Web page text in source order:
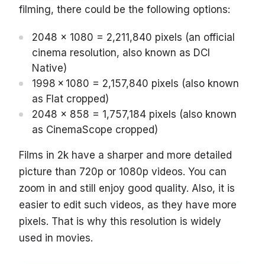
filming, there could be the following options:
2048 x 1080 = 2,211,840 pixels (an official
cinema resolution, also known as DCI
Native)
1998 × 1080 = 2,157,840 pixels (also known
as Flat cropped)
2048 x 858 = 1,757,184 pixels (also known
as CinemaScope cropped)
Films in 2k have a sharper and more detailed
picture than 720p or 1080p videos. You can
zoom in and still enjoy good quality. Also, it is
easier to edit such videos, as they have more
pixels. That is why this resolution is widely
used in movies.